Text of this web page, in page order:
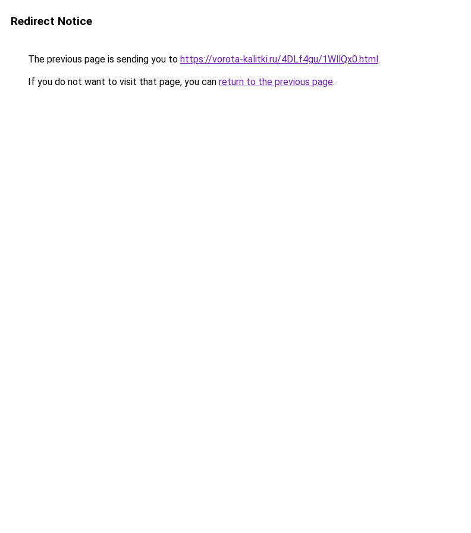
Redirect Notice
The previous page is sending you to https://vorota-kalitki.ru/4DLf4gu/1WllQx0.html.
If you do not want to visit that page, you can return to the previous page.